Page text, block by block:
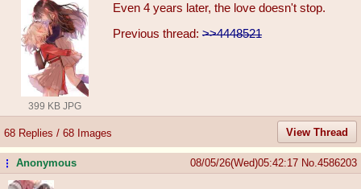
399 KB JPG
Even 4 years later, the love doesn't stop.
Previous thread: >>4448521
68 Replies / 68 Images View Thread
...Anonymous 08/05/26(Wed)05:42:17 No. 4586203